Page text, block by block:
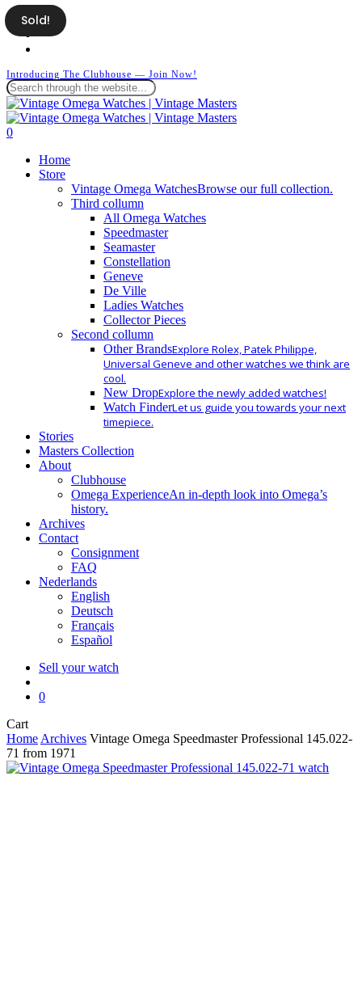
Skip
to
main
facebook
instagram
Introducing The Clubhouse — Join Now!
Close
Search
search
0
Home
Store
Vintage Omega WatchesBrowse our full collection.
Third collumn
All Omega Watches
Speedmaster
Seamaster
Constellation
Geneve
De Ville
Ladies Watches
Collector Pieces
Second collumn
Other BrandsExplore Rolex, Patek Philippe,
Universal Geneve and other watches we think are
cool.
New DropExplore the newly added watches!
Watch FinderLet us guide you towards your next
timepiece.
Stories
Masters Collection
About
Clubhouse
Omega ExperienceAn in-depth look into Omega’s
history.
Archives
Contact
Consignment
FAQ
Nederlands
English
Deutsch
Français
Español
Sell your watch
0
CartClose
Cart
Home Archives Vintage Omega Speedmaster Professional 145.022-
71 from 1971
Sold!